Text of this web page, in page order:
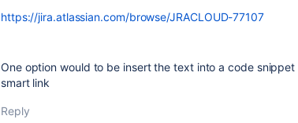
https://jira.atlassian.com/browse/JRACLOUD-77107
One option would to be insert the text into a code
smart link
Reply